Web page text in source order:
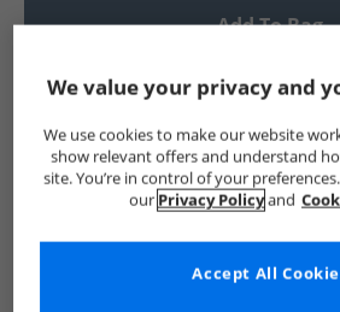
Add To Bag
We value your privacy and
We use cookies to make our website
show relevant offers and understand
site. You’re in control of your
our Privacy Policyand
Accept All